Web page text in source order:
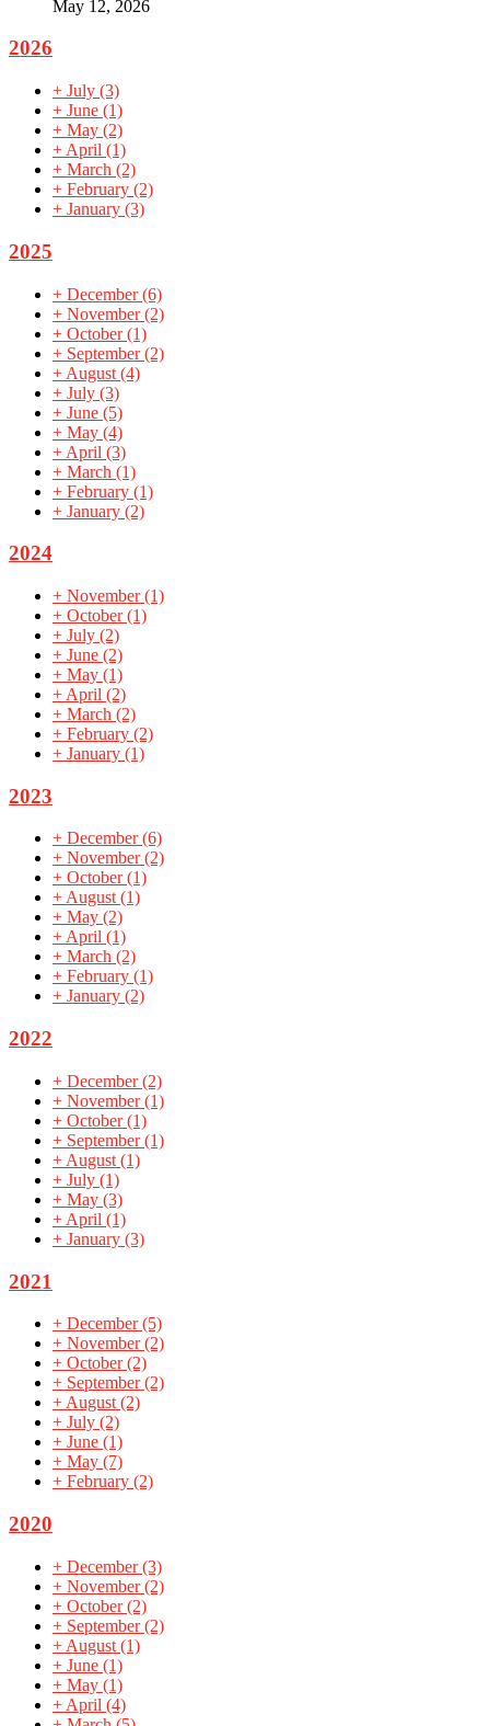
May 12, 2026
2026
+ July (3)
+ June (1)
+ May (2)
+ April (1)
+ March (2)
+ February (2)
+ January (3)
2025
+ December(6)
+ November(2)
+ October(1)
+ September(2)
+ August (4)
+ July (3)
+ June (5)
+ May (4)
+ April (3)
+ March (1)
+ February (1)
+ January (2)
2024
+ November(1)
+ October(1)
+ July (2)
+ June (2)
+ May (1)
+ April (2)
+ March (2)
+ February (2)
+ January (1)
2023
+ December(6)
+ November(2)
+ October(1)
+August(1)
+ May (2)
+April (1)
+ March (2)
+ February (1)
+ January (2)
2022
+ December(2)
+ November(1)
+ October(1)
+ September(1)
+ August (1)
+ July (1)
+ May (3)
+ April (1)
+ January (3)
2021
+ December(5)
+ November(2)
+ October(2)
+ September(2)
+ August (2)
+ July (2)
+ June (1)
+ May (7)
+ February (2)
2020
+ December(3)
+ November(2)
+ October(2)
+ September(2)
+ August (1)
+ June (1)
+ May (1)
+ April (4)